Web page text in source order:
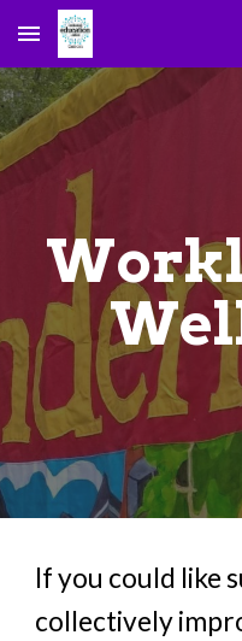
Skip to main content
If you could like
collectively